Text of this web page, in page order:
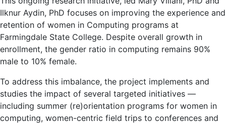
Ilknur Aydin, PhD focuses on improving the experience and
retention of women in Computing programs at
Farmingdale State College. Despite overall growth in
enrollment, the gender ratio in computing remains 90%
male to 10% female.
To address this imbalance, the project implements and
studies the impact of several targeted initiatives —
including summer (re)orientation programs for women in
computing, women-centric field trips to conferences and